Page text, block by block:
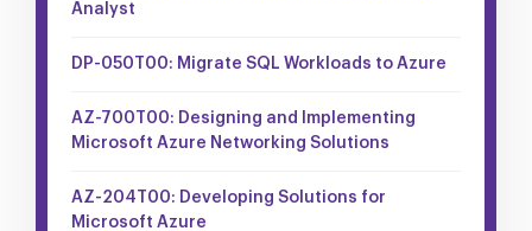
Analyst
DP-050T00: Migrate SQL Workloads to Azure
AZ-700T00: Designing and Implementing
Microsoft Azure Networking Solutions
AZ-204T00: Developing Solutions for
Microsoft Azure